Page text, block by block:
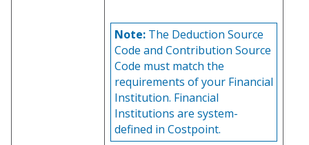
Note: The Deduction Source
Code and Contribution Source
Code must match the
requirements of your Financial
Institution. Financial
Institutions are system-
defined in Costpoint.